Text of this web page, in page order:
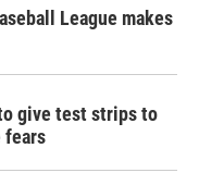
League makes
give test strips to
fears